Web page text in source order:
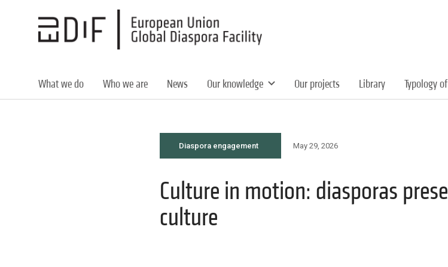
What we do Who we are News Our knowledge Our projects Library Typology
Diaspora engagement May 29, 2026
Culture in motion: diasporas
culture